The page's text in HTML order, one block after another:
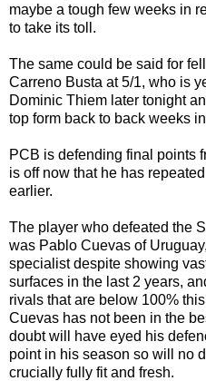
maybe a tough few weeks in
to take its toll.
The same could be said for
Carreno Busta at 5/1, who is
Dominic Thiem later tonight
top form back to back weeks
PCB is defending final points
is off now that he has
earlier.
The player who defeated the
was Pablo Cuevas of
specialist despite showing
surfaces in the last 2 years,
rivals that are below 100%
Cuevas has not been in the
doubt will have eyed his
point in his season so will no
crucially fully fit and fresh.